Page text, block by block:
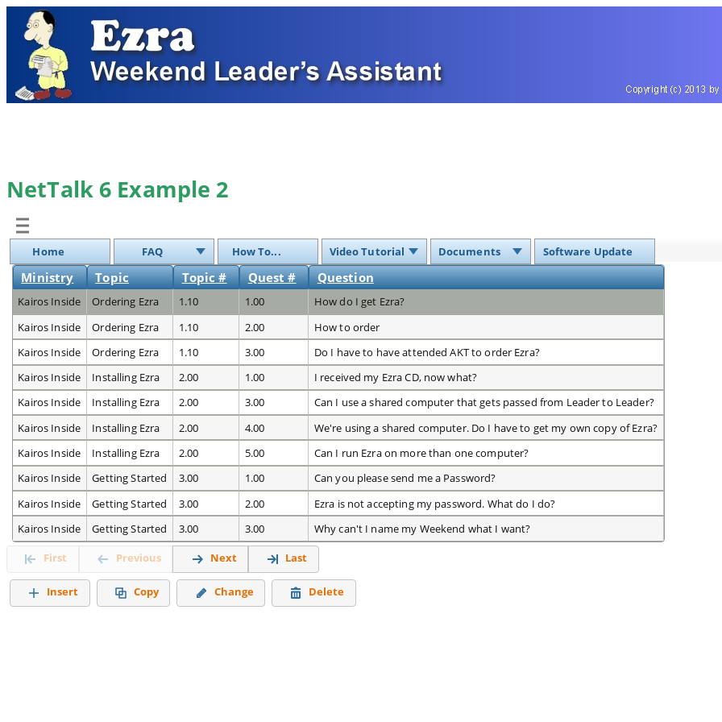
NetTalk 6 Example 2
Home FAQ How To... Video Tutorial Documents Software Update
Ministry Topic Topic # Quest # Question
Kairos Inside Ordering Ezra 1.10 1.00
How do I get Ezra?
Kairos Inside
Ordering Ezra 1.10 2.00
How to order
Kairos Inside
Ordering Ezra 1.10 3.00
Do I have to have attended AKT to order Ezra?
Kairos Inside
Installing Ezra 2.00 1.00
I received my Ezra CD, now what?
Kairos Inside
Installing Ezra 2.00 3.00
Can I use a shared computer that gets passed from Leader to Leader?
Kairos Inside
Installing Ezra 2.00 4.00
We're using a shared computer. Do I have to get my own copy of Ezra?
Kairos Inside
Installing Ezra 2.00 5.00
Can I run Ezra on more than one computer?
Kairos Inside
Getting Started 3.00 1.00
Can you please send me a Password?
Kairos Inside
Getting Started 3.00 2.00
Ezra is not accepting my password. What do I do?
Kairos Inside
Getting Started 3.00 3.00 Why can't I name my Weekend what I want?
First Previous Next Last
Insert Copy Change Delete